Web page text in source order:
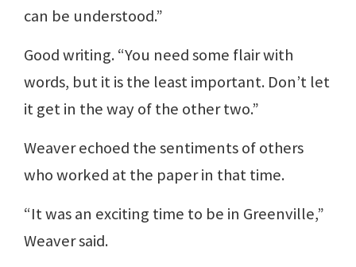
can be understood.”
Good writing. “You need some flair with
words, but it is the least important. Don’t let
it get in the way of the other two.”
Weaver echoed the sentiments of others
who worked at the paper in that time.
“It was an exciting time to be in Greenville,”
Weaver said.